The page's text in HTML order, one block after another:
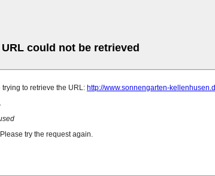
could not be retrieved
to retrieve the URL: http://www.sonnengarten-
try the request again.